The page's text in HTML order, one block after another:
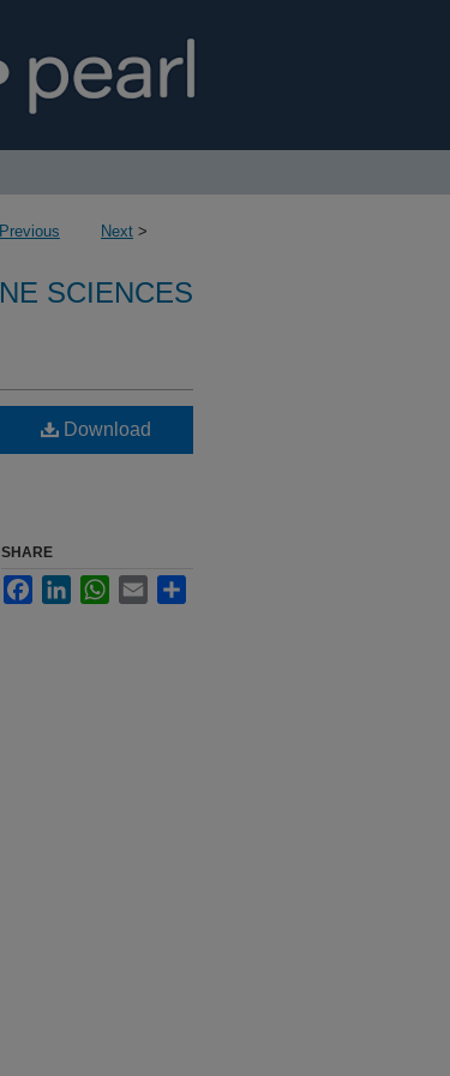
Previous Next >
SCIENCES
Download
SHARE
FacebookLinkedInWhatsApp
Email